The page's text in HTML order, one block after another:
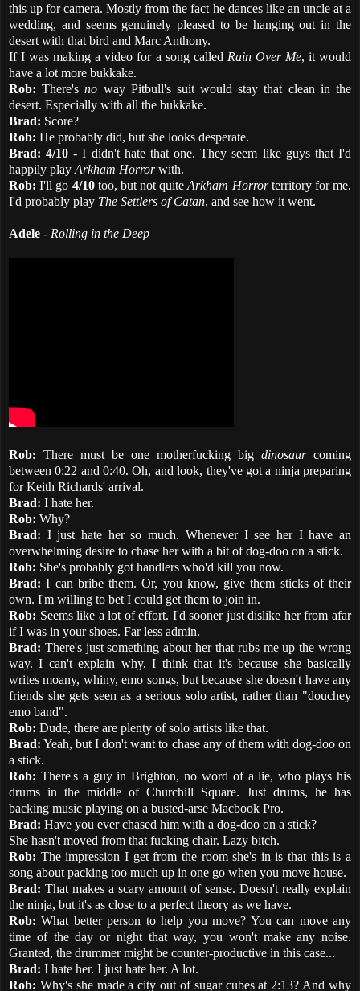
this up for camera. Mostly from the fact he dances like an uncle at a
wedding, and seems genuinely pleased to be hanging out in the
desert with that bird and Marc Anthony.
If I was making a video for a song called Rain Over Me, it would
have a lot more bukkake.
Rob: There'sno way Pitbull's suit would stay that clean in the
desert. Especially with all the bukkake.
Brad: Score?
Rob: He probably did, but she looks desperate.
Brad:4/10 - I didn't hate that one. They seem like guys that I'd
happily play Arkham Horrorwith.
Rob: I'll go 4/10too, but not quiteArkham Horrorterritory for me.
I'd probably play The Settlers of Catan, and see how it went.
Adele - Rolling in the Deep
Rob: There must be one motherfucking big dinosaurcoming
between 0:22 and 0:40. Oh, and look, they've got a ninja preparing
for Keith Richards' arrival.
Brad: I hate her.
Rob: Why?
Brad: I just hate her so much. Whenever I see her I have an
overwhelming desire to chase her with a bit of dog-doo on a stick.
Rob: She's probably got handlers who'd kill you now.
Brad: I can bribe them. Or, you know, give them sticks of their
own. I'm willing to bet I could get them to join in.
Rob: Seems like a lot of effort. I'd sooner just dislike her from afar
if I was in your shoes. Far less admin.
Brad: There's just something about her that rubs me up the wrong
way. I can't explain why. I think that it's because she basically
writes moany, whiny, emo songs, but because she doesn't have any
friends she gets seen as a serious solo artist, rather than "douchey
emo band".
Rob: Dude, there are plenty of solo artists like that.
Brad: Yeah, but I don't want to chase any of them with dog-doo on
a stick.
Rob: There's a guy in Brighton, no word of a lie, who plays his
drums in the middle of Churchill Square. Just drums, he has
backing music playing on a busted-arse Macbook Pro.
Brad: Have you ever chased him with a dog-doo on a stick?
She hasn't moved from that fucking chair. Lazy bitch.
Rob: The impression I get from the room she's in is that this is a
song about packing too much up in one go when you move house.
Brad: That makes a scary amount of sense. Doesn't really explain
the ninja, but it's as close to a perfect theory as we have.
Rob: What better person to help you move? You can move any
time of the day or night that way, you won't make any noise.
Granted, the drummer might be counter-productive in this case...
Brad: I hate her. I just hate her. A lot.
Rob: Why's she made a city out of sugar cubes at 2:13? And why